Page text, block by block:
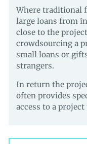
Where traditional
large loans from
close to the
crowdsourcing a
small loans or
strangers.
In return the
often provides
access to a